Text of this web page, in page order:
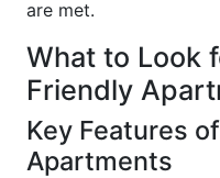
are met.
What to Look
Friendly
Key Features
Apartments